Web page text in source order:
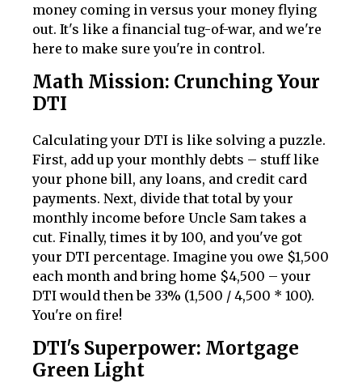
money coming in versus your money flying
out. It's like a financial tug-of-war, and we're
here to make sure you're in control.
Math Mission: Crunching Your
DTI
Calculating your DTI is like solving a puzzle.
First, add up your monthly debts – stuff like
your phone bill, any loans, and credit card
payments. Next, divide that total by your
monthly income before Uncle Sam takes a
cut. Finally, times it by 100, and you've got
your DTI percentage. Imagine you owe $1,500
each month and bring home $4,500 – your
DTI would then be 33% (1,500 / 4,500 * 100).
You're on fire!
DTI's Superpower: Mortgage
Green Light